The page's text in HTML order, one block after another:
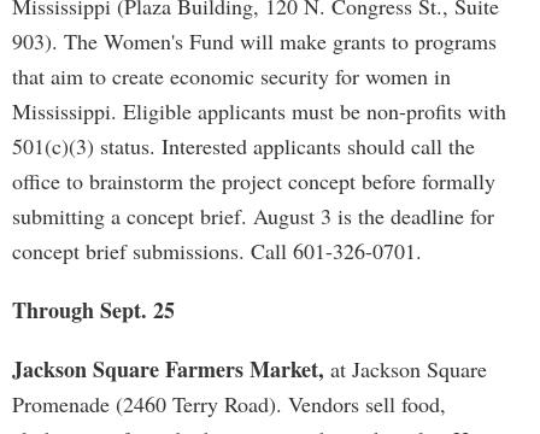
Mississippi (Plaza Building, 120 N. Congress St., Suite
903). The Women's Fund will make grants to programs
that aim to create economic security for women in
Mississippi. Eligible applicants must be non-profits with
501(c)(3) status. Interested applicants should call the
office to brainstorm the project concept before formally
submitting a concept brief. August 3 is the deadline for
concept brief submissions. Call 601-326-0701.
Through Sept. 25
Jackson Square Farmers Market, at Jackson Square
Promenade (2460 Terry Road). Vendors sell food,